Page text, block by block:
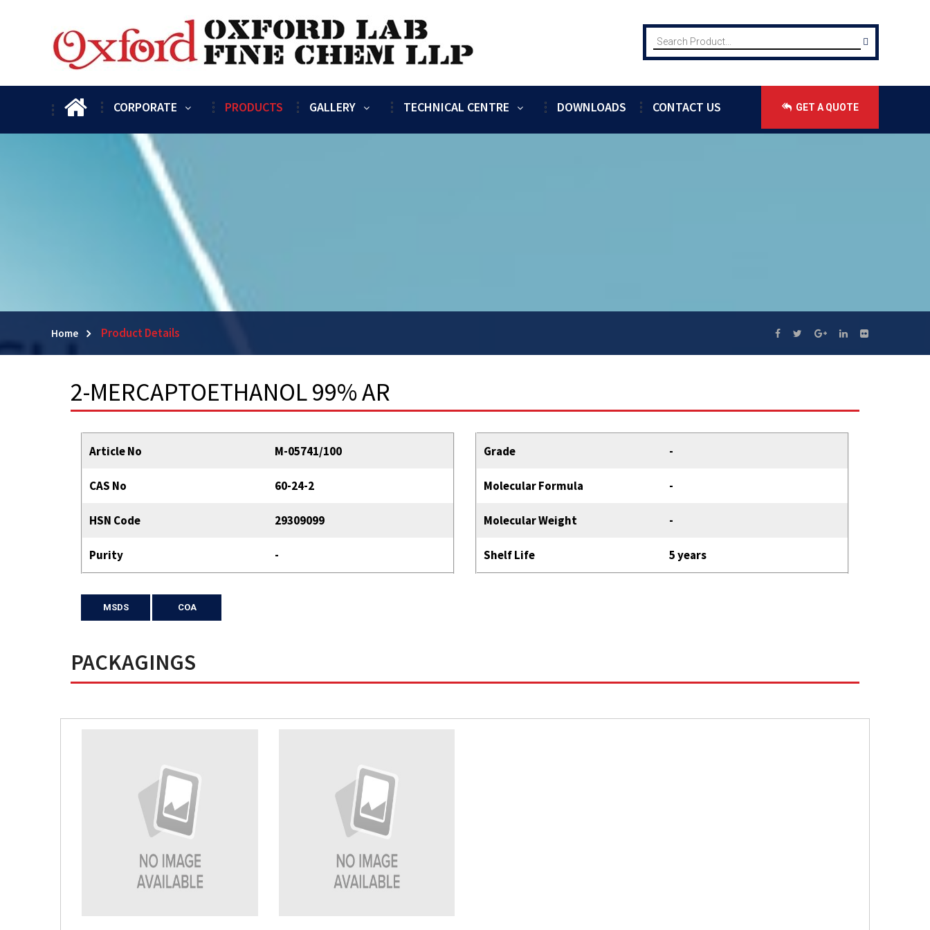
CORPORATE PRODUCTS GALLERY TECHNICAL CENTRE DOWNLOADS CONTACT US GET A QUOTE
Home Product Details
2-MERCAPTOETHANOL 99% AR
Article No M-05741/100
CAS No 60-24-2
HSN Code 29309099
Purity -
Grade -
Molecular Formula -
Molecular Weight -
Shelf Life 5 years
MSDS COA
PACKAGINGS